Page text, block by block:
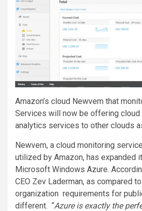
Amazon’s cloud Newvem that
Services will now be offering cloud
analytics services to other clouds
Newvem, a cloud monitoring
utilized by Amazon, has expanded
Microsoft Windows Azure.
CEO Zev Laderman, as compared
organization requirements for
different. “Azure is exactly the